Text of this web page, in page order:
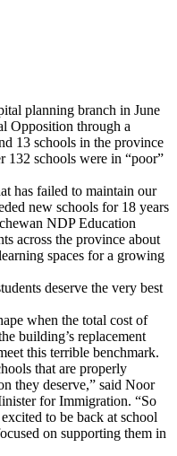
planning branch in June
Opposition through a
13 schools in the province
132 schools were in “poor”
has failed to maintain our
new schools for 18 years
NDP Education
across the province about
spaces for a growing
deserve the very best
when the total cost of
building’s replacement
this terrible benchmark.
that are properly
they deserve,” said Noor
for Immigration. “So
to be back at school
on supporting them in